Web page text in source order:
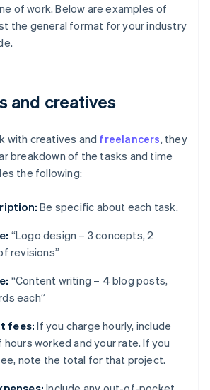
of work. Below are examples of
the general format for your industry
and creatives
with creatives and freelancers, they
breakdown of the tasks and time
the following:
Be specific about each task.
“Logo design – 3 concepts, 2
revisions”
“Content writing – 4 blog posts,
each”
fees: If you charge hourly, include
worked and your rate. If you
note the total for that project.